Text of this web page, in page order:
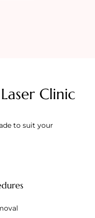
Clinic
to suit your